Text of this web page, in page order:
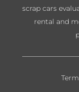
scrap cars
rental and